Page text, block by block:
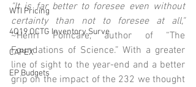
WTI Pricing
4Q19 OCTG Inventory Surve
CAPEX
EP Budgets
"It is far better to foresee even without
certainty than not to foresee at all,"
~Henri Poincare, author of “The
Foundations of Science.” With a greater
line of sight to the year-end and a better
grip on the impact of the 232 we thought